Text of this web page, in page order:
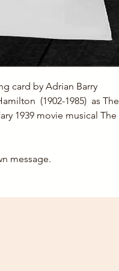
card by Adrian Barry
(1902-1985) as The
1939 movie musical The
message.